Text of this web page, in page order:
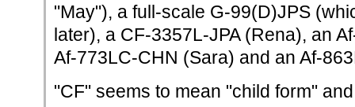
"May"), a full-scale G-99(D)JPS
later), a CF-3357L-JPA (Rena), an
Af-773LC-CHN (Sara) and an Af-
"CF" seems to mean "child form"